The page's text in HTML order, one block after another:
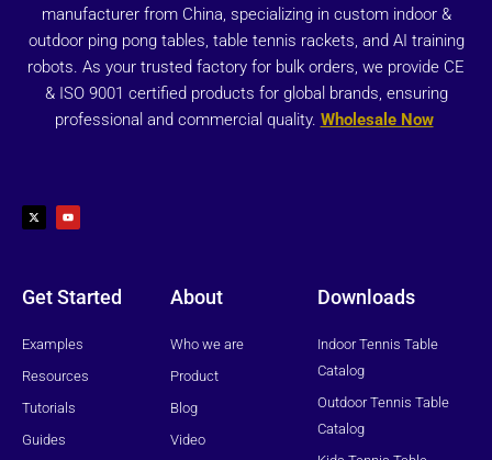
manufacturer from China, specializing in custom indoor &
outdoor ping pong tables, table tennis rackets, and AI training
robots. As your trusted factory for bulk orders, we provide CE
& ISO 9001 certified products for global brands, ensuring
professional and commercial quality. Wholesale Now
t
w
i
u
t
u
Get Started
Examples
Resources
Tutorials
Guides
About
Who we are
Product
Blog
Video
Downloads
Indoor Tennis Table
Catalog
Outdoor Tennis Table
Catalog